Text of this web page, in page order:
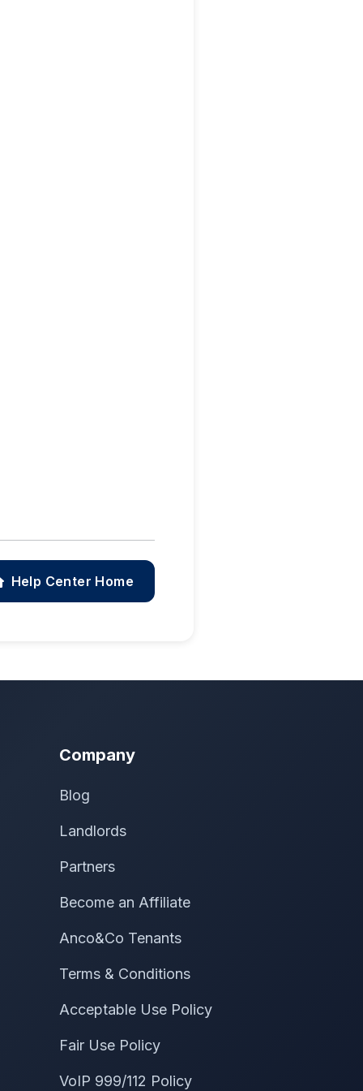
Help Center Home
Company
Blog
Landlords
Partners
Become an Affiliate
Anco&Co Tenants
Terms & Conditions
Acceptable Use Policy
Fair Use Policy
VoIP 999/112 Policy